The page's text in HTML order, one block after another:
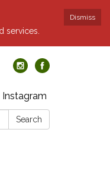
Dismiss
services.
Instagram
Search